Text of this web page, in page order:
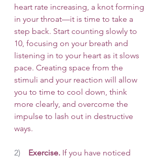
heart rate increasing, a knot forming
in your throat—it is time to take a
step back. Start counting slowly to
10, focusing on your breath and
listening in to your heart as it slows
pace. Creating space from the
stimuli and your reaction will allow
you to time to cool down, think
more clearly, and overcome the
impulse to lash out in destructive
ways.
2) Exercise. If you have noticed